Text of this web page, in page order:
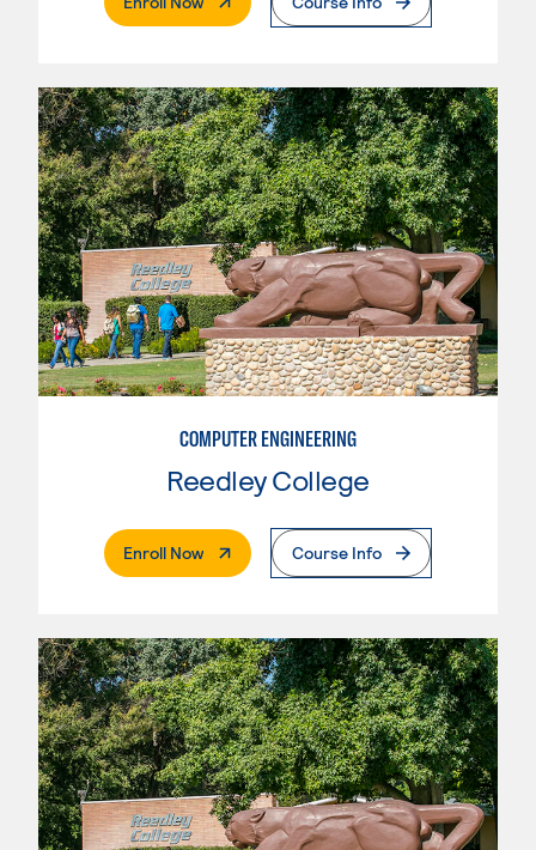
COMPUTER ENGINEERING
Reedley College
Enroll Now. External PageCourse Info